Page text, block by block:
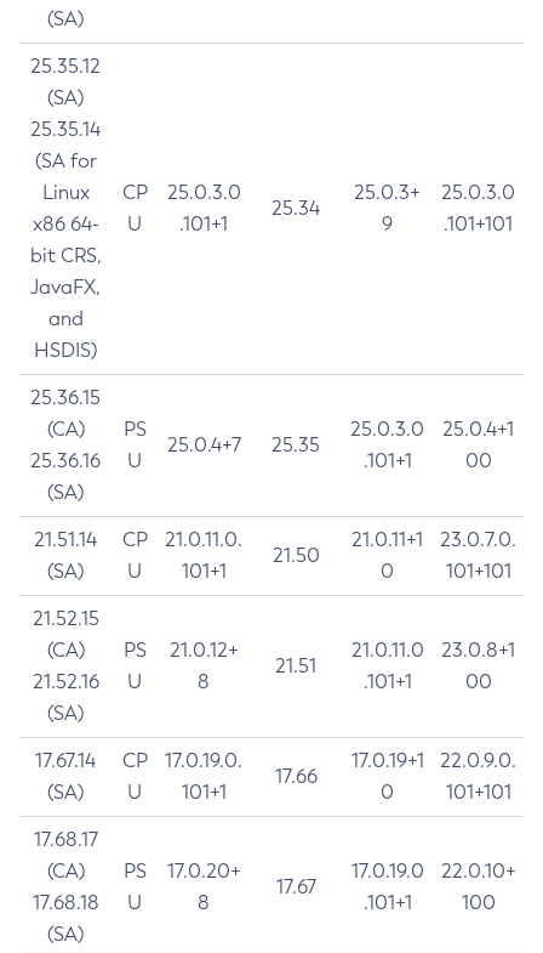
(SA)
25.35.12
(SA)
25.35.14
(SA for
Linux
x86 64-
bit CRS,
JavaFX,
and
HSDIS)
CP
U
25.0.3.0
.101+1
25.34
25.0.3+
9
25.0.3.0
.101+101
25.36.15
(CA)
25.36.16
(SA)
PS
U
25.0.4+7 25.35
25.0.3.0
.101+1
25.0.4+1
00
21.51.14
(SA)
CP
U
21.0.11.0.
101+1
21.50
21.0.11+1
0
23.0.7.0.
101+101
21.52.15
(CA)
21.52.16
(SA)
PS
U
21.0.12+
8
21.51
21.0.11.0
.101+1
23.0.8+1
00
17.67.14
(SA)
CP
U
17.0.19.0.
101+1
17.66
17.0.19+1
0
22.0.9.0.
101+101
17.68.17
(CA)
17.68.18
(SA)
PS
U
17.0.20+
8
17.67
17.0.19.0
.101+1
22.0.10+
100